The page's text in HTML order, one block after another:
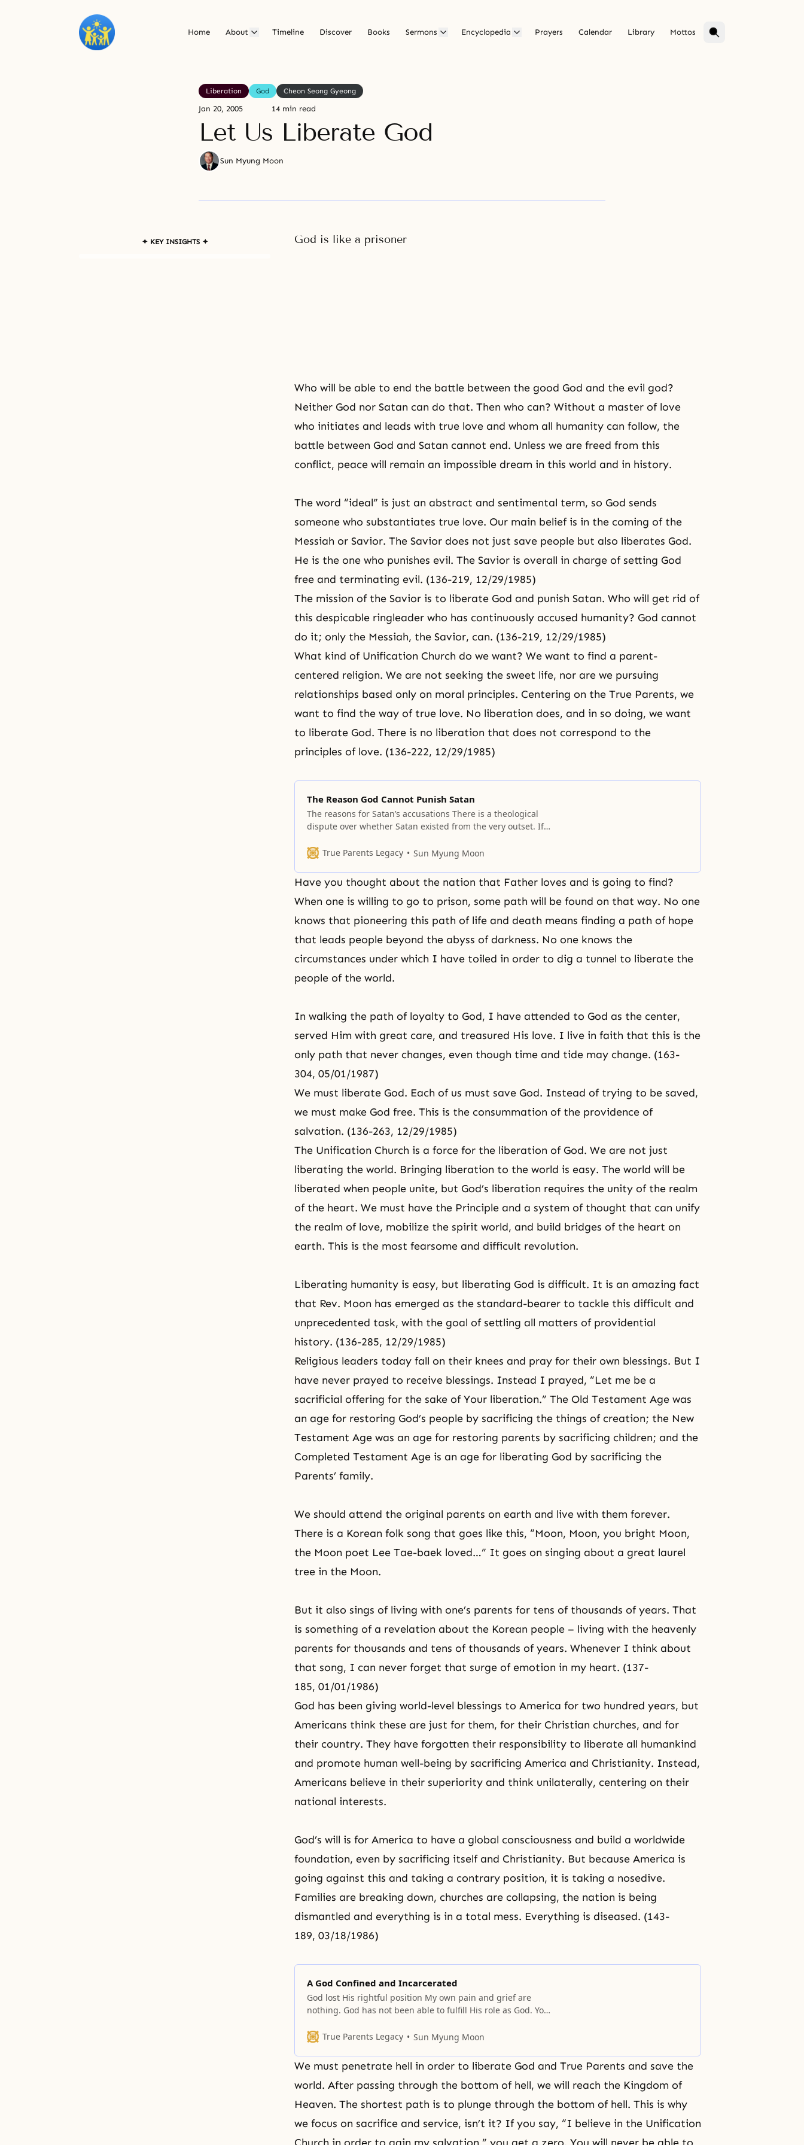
Home About Timeline Discover Books Sermons Encyclopedia Prayers Calendar Library Mottos
Liberation God Cheon Seong Gyeong
Jan 20, 2005 14 min read
Let Us Liberate God
Sun Myung Moon
✦ KEY INSIGHTS ✦ God is like a prisoner
Who will be able to end the battle between the good God and the evil god?
Neither God nor Satan can do that. Then who can? Without a master of love
who initiates and leads with true love and whom all humanity can follow, the
battle between God and Satan cannot end. Unless we are freed from this
conflict, peace will remain an impossible dream in this world and in history.
The word “ideal” is just an abstract and sentimental term, so God sends
someone who substantiates true love. Our main belief is in the coming of the
Messiah or Savior. The Savior does not just save people but also liberates God.
He is the one who punishes evil. The Savior is overall in charge of setting God
free and terminating evil. (136-219, 12/29/1985)
The mission of the Savior is to liberate God and punish Satan. Who will get rid of
this despicable ringleader who has continuously accused humanity? God cannot
do it; only the Messiah, the Savior, can. (136-219, 12/29/1985)
What kind of Unification Church do we want? We want to find a parent-
centered religion. We are not seeking the sweet life, nor are we pursuing
relationships based only on moral principles. Centering on the True Parents, we
want to find the way of true love. No liberation does, and in so doing, we want
to liberate God. There is no liberation that does not correspond to the
principles of love. (136-222, 12/29/1985)
The Reason God Cannot Punish Satan
The reasons for Satan’s accusations There is a theological
dispute over whether Satan existed from the very outset. If
craftily defying and hindering God’s providence of
True Parents Legacy Sun Myung Moon
Have you thought about the nation that Father loves and is going to find?
When one is willing to go to prison, some path will be found on that way. No one
knows that pioneering this path of life and death means finding a path of hope
that leads people beyond the abyss of darkness. No one knows the
circumstances under which I have toiled in order to dig a tunnel to liberate the
people of the world.
In walking the path of loyalty to God, I have attended to God as the center,
served Him with great care, and treasured His love. I live in faith that this is the
only path that never changes, even though time and tide may change. (163-
304, 05/01/1987)
We must liberate God. Each of us must save God. Instead of trying to be saved,
we must make God free. This is the consummation of the providence of
salvation. (136-263, 12/29/1985)
The Unification Church is a force for the liberation of God. We are not just
liberating the world. Bringing liberation to the world is easy. The world will be
liberated when people unite, but God’s liberation requires the unity of the realm
of the heart. We must have the Principle and a system of thought that can unify
the realm of love, mobilize the spirit world, and build bridges of the heart on
earth. This is the most fearsome and difficult revolution.
Liberating humanity is easy, but liberating God is difficult. It is an amazing fact
that Rev. Moon has emerged as the standard-bearer to tackle this difficult and
unprecedented task, with the goal of settling all matters of providential
history. (136-285, 12/29/1985)
Religious leaders today fall on their knees and pray for their own blessings. But I
have never prayed to receive blessings. Instead I prayed, “Let me be a
sacrificial offering for the sake of Your liberation.” The Old Testament Age was
an age for restoring God’s people by sacrificing the things of creation; the New
Testament Age was an age for restoring parents by sacrificing children; and the
Completed Testament Age is an age for liberating God by sacrificing the
Parents’ family.
We should attend the original parents on earth and live with them forever.
There is a Korean folk song that goes like this, “Moon, Moon, you bright Moon,
the Moon poet Lee Tae-baek loved…” It goes on singing about a great laurel
tree in the Moon.
But it also sings of living with one’s parents for tens of thousands of years. That
is something of a revelation about the Korean people – living with the heavenly
parents for thousands and tens of thousands of years. Whenever I think about
that song, I can never forget that surge of emotion in my heart. (137-
185, 01/01/1986)
God has been giving world-level blessings to America for two hundred years, but
Americans think these are just for them, for their Christian churches, and for
their country. They have forgotten their responsibility to liberate all humankind
and promote human well-being by sacrificing America and Christianity. Instead,
Americans believe in their superiority and think unilaterally, centering on their
national interests.
God’s will is for America to have a global consciousness and build a worldwide
foundation, even by sacrificing itself and Christianity. But because America is
going against this and taking a contrary position, it is taking a nosedive.
Families are breaking down, churches are collapsing, the nation is being
dismantled and everything is in a total mess. Everything is diseased. (143-
189, 03/18/1986)
A God Confined and Incarcerated
God lost His rightful position My own pain and grief are
nothing. God has not been able to fulfill His role as God. You
marrow of His bones and His bloodstains which spread
True Parents Legacy Sun Myung Moon
We must penetrate hell in order to liberate God and True Parents and save the
world. After passing through the bottom of hell, we will reach the Kingdom of
Heaven. The shortest path is to plunge through the bottom of hell. This is why
we focus on sacrifice and service, isn’t it? If you say, “I believe in the Unification